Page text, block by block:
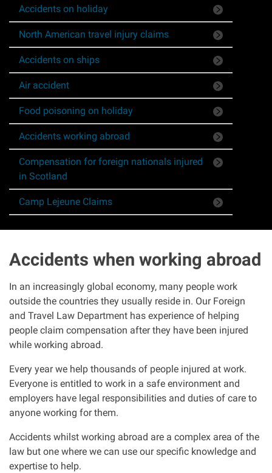
Asbestos & Industrial disease
Accidents abroad
Historical abuse
Post Office Horizon scandal
Accident in a public place
Criminal injury
Other injury types
Clinical negligence
Care home injuries
Professional negligence
Why it matters...
About us
Careers
Accidents on holiday
North American travel injury claims
Accidents on ships
Air accident
Food poisoning on holiday
Accidents working abroad
Compensation for foreign nationals injured
in Scotland
Camp Lejeune Claims
Accidents when working abroad
In an increasingly global economy, many people work
outside the countries they usually reside in. Our Foreign
and Travel Law Department has experience of helping
people claim compensation after they have been injured
while working abroad.
Every year we help thousands of people injured at work.
Everyone is entitled to work in a safe environment and
employers have legal responsibilities and duties of care to
anyone working for them.
Accidents whilst working abroad are a complex area of the
law but one where we can use our specific knowledge and
expertise to help.